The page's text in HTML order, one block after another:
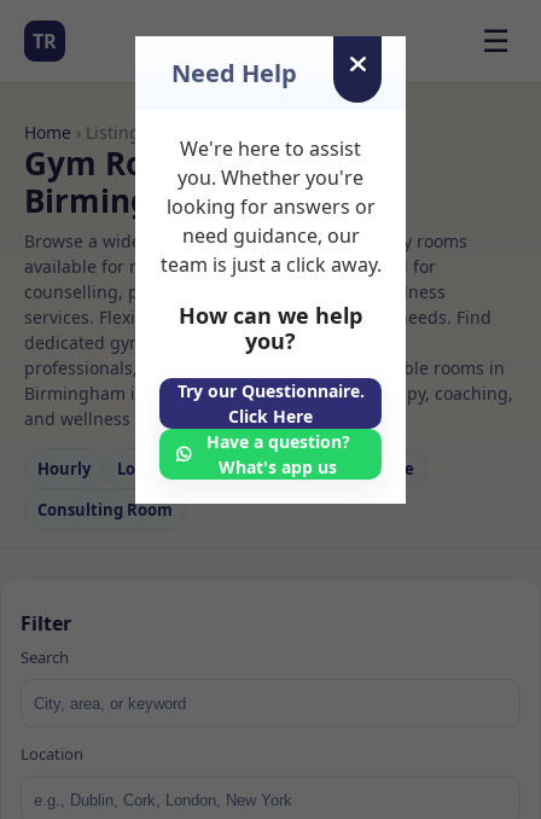
TR ☰
Home › Listings
Gym Rooms to Rent in
Birmingham
Browse a wide selection of professional therapy rooms
available for rent. Discover private spaces ideal for
counselling, psychotherapy, coaching, and wellness
services. Flexible booking options to suit your needs. Find
dedicated gym spaces for health and wellness
professionals, with flexible rental terms. Available rooms in
Birmingham ideal for counselling, psychotherapy, coaching,
and wellness services.
Hourly Long‑term Counselling
Massage
Consulting Room
Filter
Search
Location
Need Help
We're here to assist
you. Whether you're
looking for answers or
need guidance, our
team is just a click away.
How can we help
you?
Try our Questionnaire.
Click Here
Have a question?
What's app us